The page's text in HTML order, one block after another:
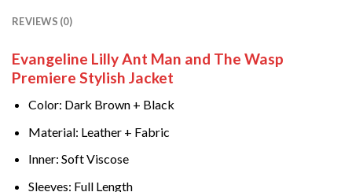
REVIEWS (0)
Evangeline Lilly Ant Man and The Wasp
Premiere Stylish Jacket
Color: Dark Brown + Black
Material: Leather + Fabric
Inner: Soft Viscose
Sleeves: Full Length